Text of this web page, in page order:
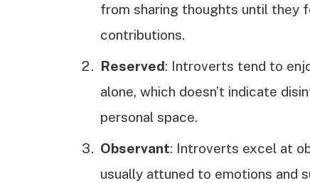
from sharing thoughts until they
contributions.
Reserved: Introverts tend to
alone, which doesn’t indicate
personal space.
Observant: Introverts excel at
usually attuned to emotions and